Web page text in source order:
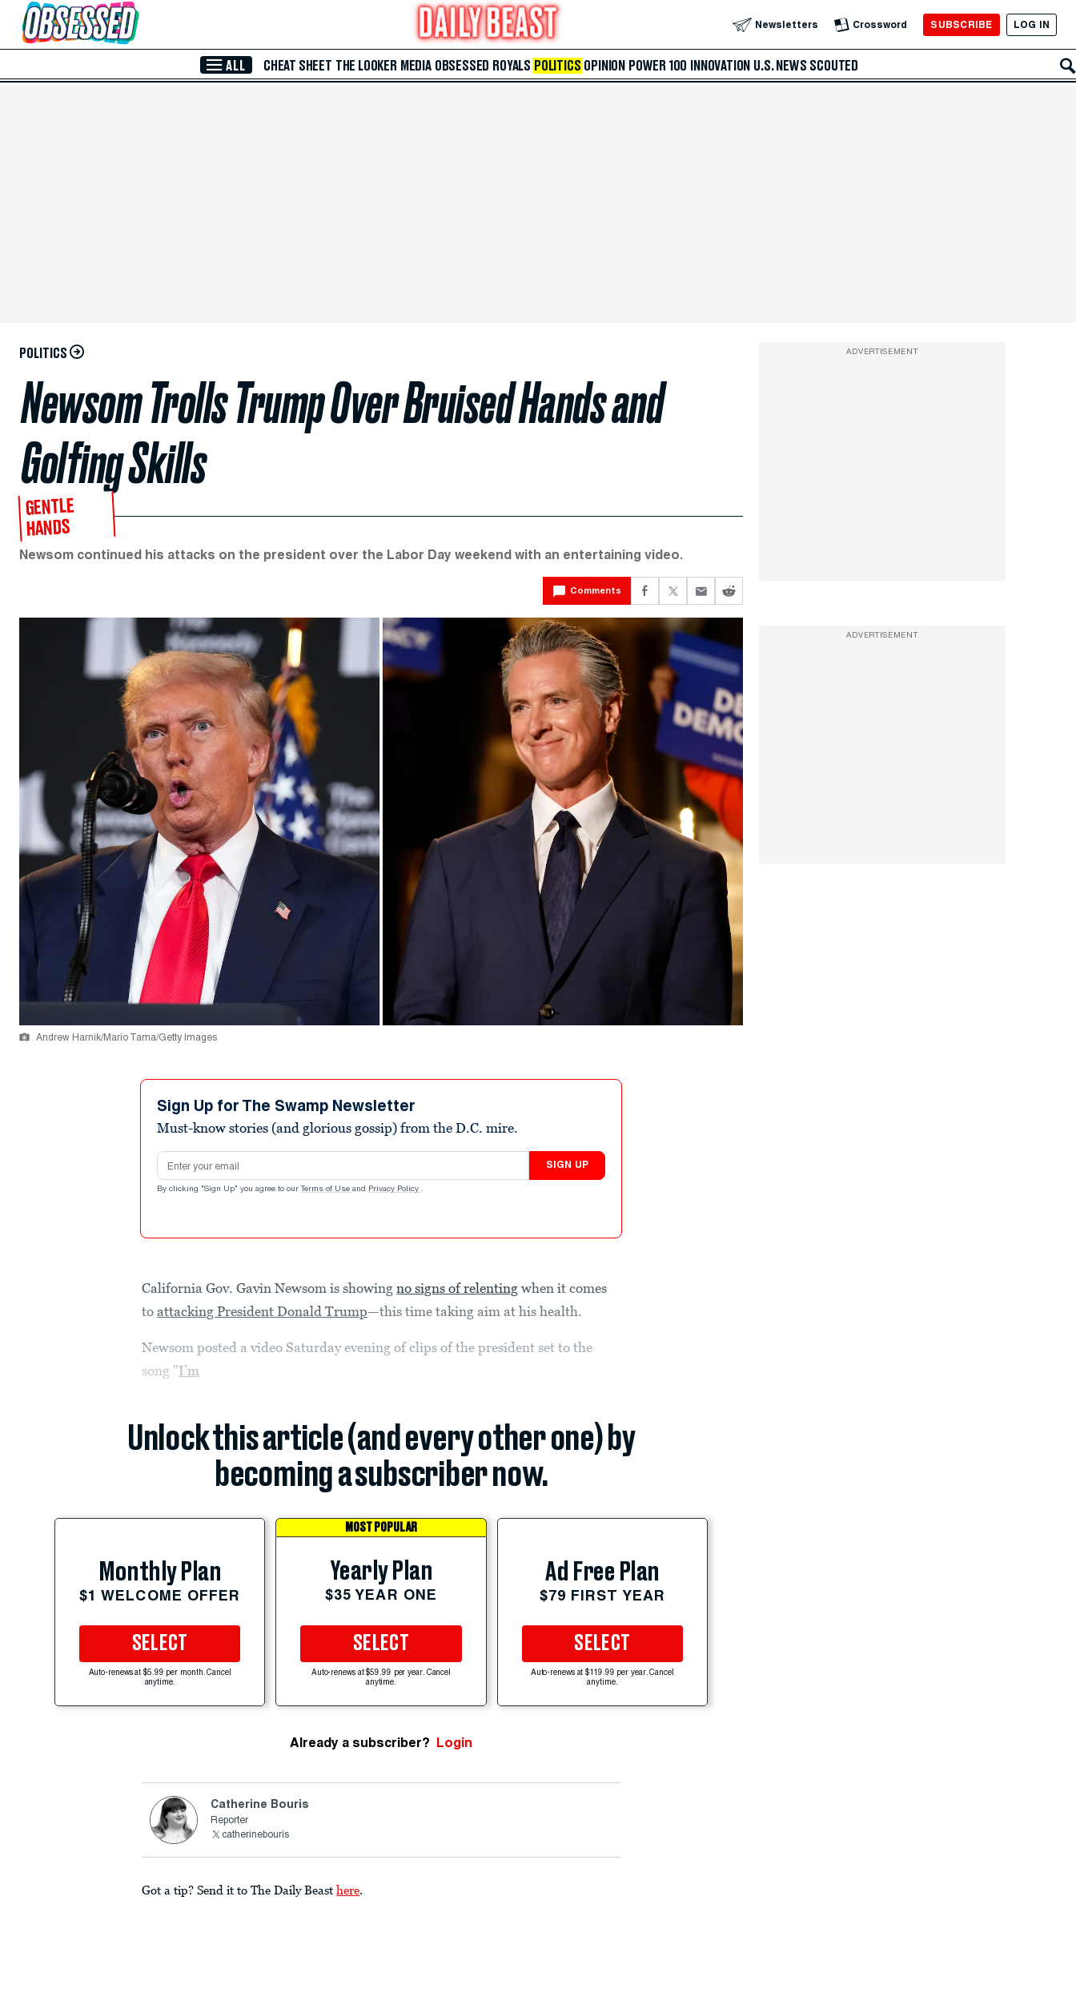
Skip to Main Content Newsletters Crossword SUBSCRIBE LOG IN
ALL CHEAT SHEET THE LOOKER MEDIA OBSESSED ROYALS POLITICS OPINION POWER 100 INNOVATION U.S. NEWS SCOUTED
POLITICS
Newsom Trolls Trump Over Bruised Hands and
Golfing Skills
GENTLE
HANDS
Newsom continued his attacks on the president over the Labor Day weekend with an entertaining video.
Comments
Andrew Harnik/Mario Tama/Getty Images
Sign Up for The Swamp Newsletter
Must-know stories (and glorious gossip) from the D.C. mire.
Email address
SIGN UP
By clicking "Sign Up" you agree to our Terms of Use and Privacy Policy .
California Gov. Gavin Newsom is showingno signs of relenting when it comes
toattacking President Donald Trump—this time taking aim at his health.
Newsom posted a video Saturday evening of clips of the president set to the
song "I’m
Unlock this article (and every other one) by
becoming a subscriber now.
Monthly Plan
$1 WELCOME OFFER
SELECT
Auto-renews at $5.99 per month. Cancel
anytime.
MOST POPULAR
Yearly Plan
$35 YEAR ONE
SELECT
Auto-renews at $59.99 per year. Cancel
anytime.
Ad Free Plan
$79 FIRST YEAR
SELECT
Auto-renews at $119.99 per year. Cancel
anytime.
Already a subscriber? Login
Catherine Bouris
Reporter
catherinebouris
Got a tip? Send it to The Daily Beast here.
ADVERTISEMENT
ADVERTISEMENT